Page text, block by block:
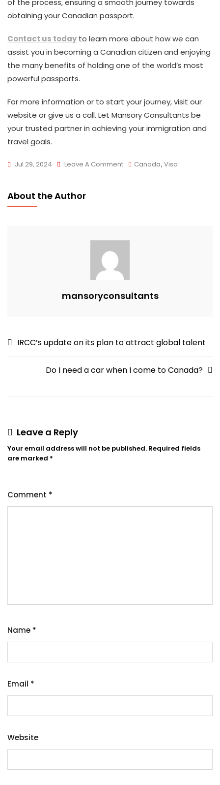
of the process, ensuring a smooth journey towards
obtaining your Canadian passport.
Contact us todayto learn more about how we can
assist you in becoming a Canadian citizen and enjoying
the many benefits of holding one of the world’s most
powerful passports.
For more information or to start your journey, visit our
website or give us a call. Let Mansory Consultants be
your trusted partner in achieving your immigration and
travel goals.
Jul 29, 2024 Leave A CommentOn
In
Canada, Visa
About the Author
mansoryconsultants
Post
IRCC’s update on its plan to attract global talent
Do I need a car when I come to Canada?
Leave a Reply
Your email address will not be published. Required fields
are marked *
Comment *
Name *
Email *
Website